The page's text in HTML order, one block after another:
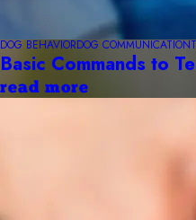
DOG BEHAVIORDOG COMMUNICATION
Basic Commands to
read more